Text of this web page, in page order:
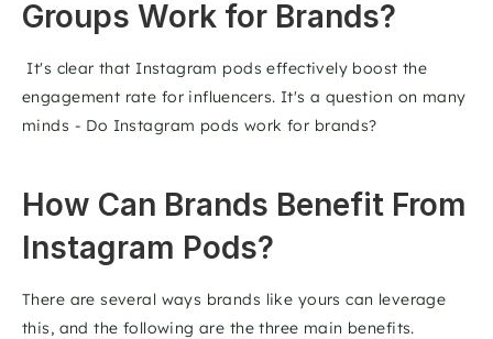
Groups Work for Brands?
It's clear that Instagram pods effectively boost the
engagement rate for influencers. It's a question on many
minds - Do Instagram pods work for brands?
How Can Brands Benefit From
Instagram Pods?
There are several ways brands like yours can leverage
this, and the following are the three main benefits.